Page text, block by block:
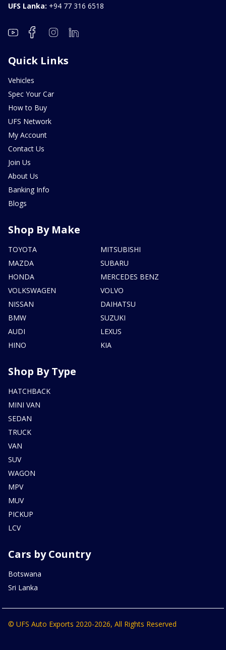
UFS Lanka: +94 77 316 6518
Quick Links
Vehicles
Spec Your Car
How to Buy
UFS Network
My Account
Contact Us
Join Us
About Us
Banking Info
Blogs
Shop By Make
TOYOTA
MAZDA
HONDA
VOLKSWAGEN
NISSAN
BMW
AUDI
HINO
MITSUBISHI
SUBARU
MERCEDES BENZ
VOLVO
DAIHATSU
SUZUKI
LEXUS
KIA
Shop By Type
HATCHBACK
MINI VAN
SEDAN
TRUCK
VAN
SUV
WAGON
MPV
MUV
PICKUP
LCV
Cars by Country
Botswana
Sri Lanka
© UFS Auto Exports 2020-2026, All Rights Reserved